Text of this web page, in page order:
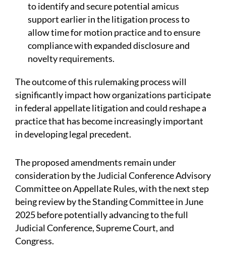
to identify and secure potential amicus
support earlier in the litigation process to
allow time for motion practice and to ensure
compliance with expanded disclosure and
novelty requirements.
The outcome of this rulemaking process will
significantly impact how organizations participate
in federal appellate litigation and could reshape a
practice that has become increasingly important
in developing legal precedent.
The proposed amendments remain under
consideration by the Judicial Conference Advisory
Committee on Appellate Rules, with the next step
being review by the Standing Committee in June
2025 before potentially advancing to the full
Judicial Conference, Supreme Court, and
Congress.